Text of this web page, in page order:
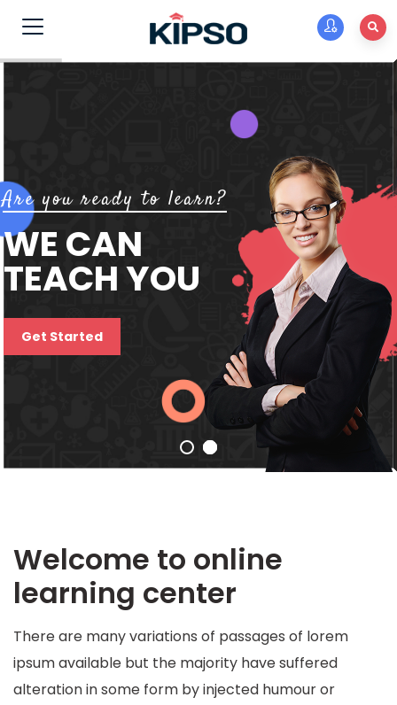
Are you ready to learn?
WE CAN
TEACH YOU
Get Started
Welcome to online
learning center
There are many variations of passages of lorem
ipsum available but the majority have suffered
alteration in some form by injected humour or